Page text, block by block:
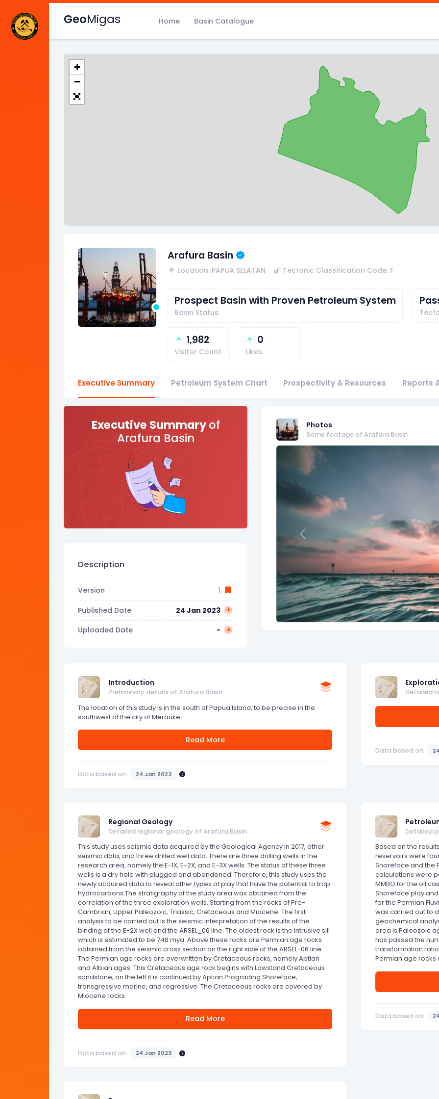
GeoMigas Home Basin Catalogue
+
−
Arafura Basin
Location: PAPUA SELATAN Tectonic Classification Code: F
Prospect Basin with Proven Petroleum System
Basin Status
1,982
Visitor Count
0
Likes
Executive Summary Petroleum System Chart Prospectivity & Resources Reports
Executive Summaryof
Arafura Basin
Description
Version 1
Published Date 24 Jan 2023
Uploaded Date -
Photos
Some footage of Arafura Basin
Previous
Introduction
Preliminary details of Arafura Basin
The location of this study is in the south of Papua Island, to be precise in the
southwest of the city of Merauke.
Read More
Data based on: 24 Jan 2023
Detailed
Data based on:
Regional Geology
Detailed regional geology of Arafura Basin
This study uses seismic data acquired by the Geological Agency in 2017, other
seismic data, and three drilled well data. There are three drilling wells in the
research area, namely the E-1X, E-2X, and E-3X wells. The status of these three
wells is a dry hole with plugged and abandoned. Therefore, this study uses the
newly acquired data to reveal other types of play that have the potential to trap
hydrocarbons.The stratigraphy of the study area was obtained from the
correlation of the three exploration wells. Starting from the rocks of Pre-
Cambrian, Upper Paleozoic, Triassic, Cretaceous and Miocene. The first
analysis to be carried out is the seismic interpretation of the results of the
binding of the E-2X well and the ARSEL_06 line. The oldest rock is the intrusive sill
which is estimated to be 748 mya. Above these rocks are Permian age rocks
obtained from the seismic cross section on the right side of the ARSEL-06 line.
The Permian age rocks are overwritten by Cretaceous rocks, namely Aptian
and Albian ages. This Cretaceous age rock begins with Lowstand Cretaceous
sandstone, on the left it is continued by Aptian Prograding Shoreface,
transgressive marine, and regressive. The Cretaceous rocks are covered by
Miocene rocks.
Read More
Data based on: 24 Jan 2023
Detailed
Based on the
reservoirs were
Shoreface and the
calculations were
MMBO for the oil
Shoreface play and
for the Permian
was carried out to
geochemical
area is Paleozoic
has passed the
transformation
Permian age
Data based on: